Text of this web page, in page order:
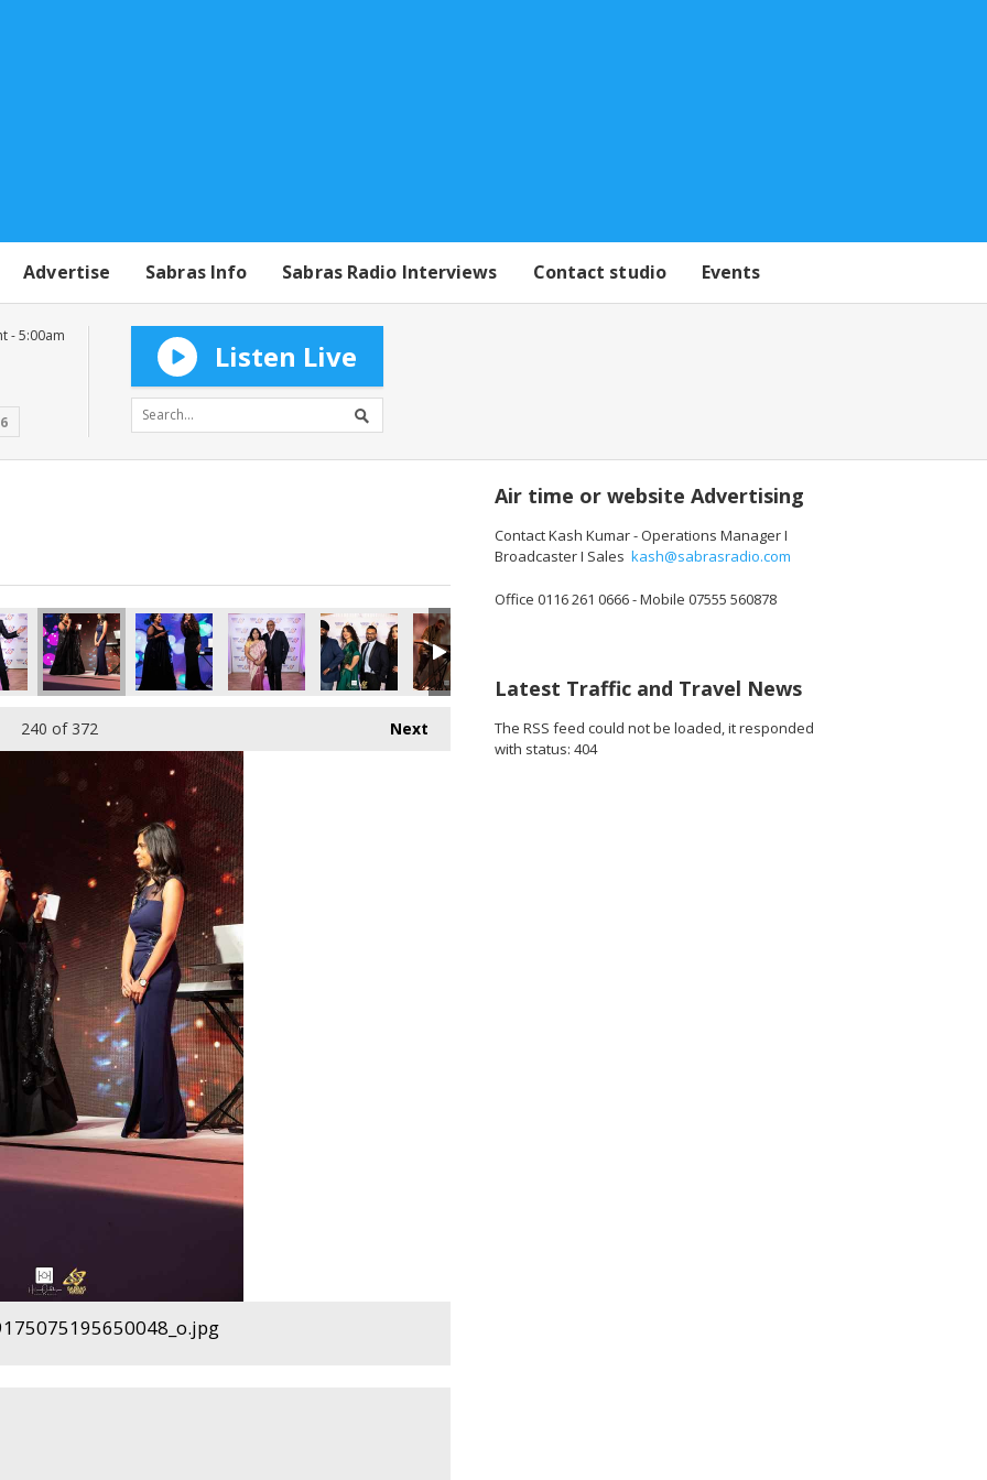
Advertise Sabras Info Sabras Radio Interviews Contact studio Events
- 5:00am
Listen Live
45026532_1887164204703506_1920403521560117248_o.jpg
45009518_1887163684703558_5041206769779474432_o.jpg
44913722_1887165014703425_2798340071458078720_o.jpg
44971881_1887165168036743_2276473370008616960_o.jpg
44954235_1887164024703524_6341808225188315136_o.jpg
Next
240 of 372
Air time or website Advertising
Contact Kash Kumar - Operations Manager I
Broadcaster I Sales kash@sabrasradio.com
Office 0116 261 0666 - Mobile 07555 560878
Latest Traffic and Travel News
The RSS feed could not be loaded, it responded
with status: 404